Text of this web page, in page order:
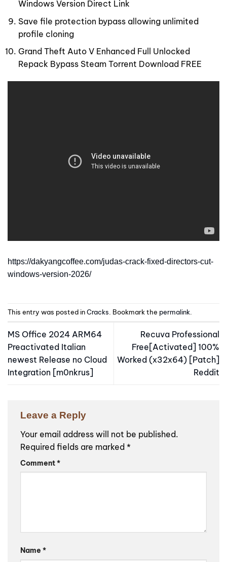
Windows Version Direct Link
Save file protection bypass allowing unlimited
profile cloning
Grand Theft Auto V Enhanced Full Unlocked
Repack Bypass Steam Torrent Download FREE
https://dakyangcoffee.com/judas-crack-fixed-directors-cut-
windows-version-2026/
This entry was posted inCracks . Bookmark the permalink
MS Office 2024 ARM64
Preactivated Italian
newest Release no Cloud
Integration [m0nkrus]
Recuva Professional
Free[Activated] 100%
Worked (x32x64) [Patch]
Reddit
Leave a Reply
Your email address will not be published.
Required fields are marked *
Comment*
Name *